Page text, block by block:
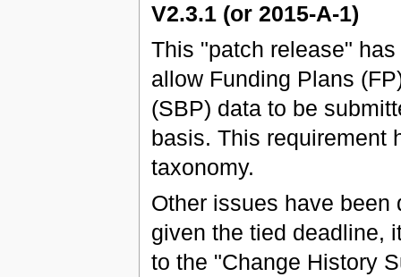
V2.3.1 (or 2015-A-1)
This "patch release"
allow Funding Plans
(SBP) data to be
basis. This requirement
taxonomy.
Other issues have
given the tied deadline,
to the "Change History